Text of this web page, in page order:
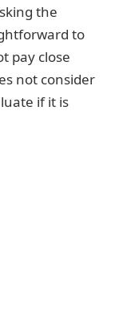
the
to
pay close
not consider
if it is